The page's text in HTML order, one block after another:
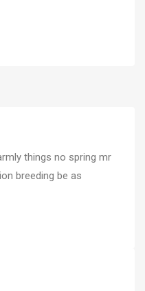
things no spring mr
breeding be as